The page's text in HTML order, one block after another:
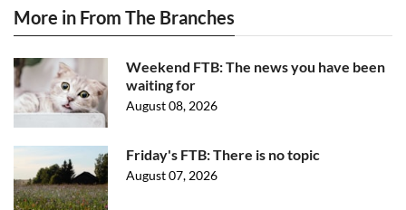
More in From The Branches
Weekend FTB: The news you have been
waiting for
August 08, 2026
Friday's FTB: There is no topic
August 07, 2026